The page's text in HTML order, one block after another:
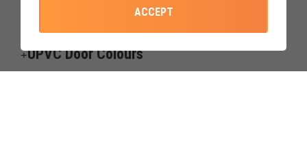
UPVC Door Colours
ACCEPT